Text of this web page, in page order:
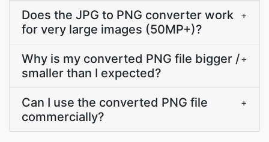
Does the JPG to PNG converter work
for very large images (50MP+)?
+
Why is my converted PNG file bigger /
smaller than I expected?
+
Can I use the converted PNG file
commercially?
+